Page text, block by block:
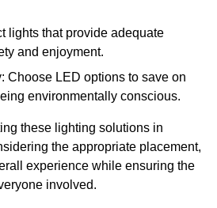
lights that provide adequate
and enjoyment.
Choose LED options to save on
environmentally conscious.
these lighting solutions in
the appropriate placement,
experience while ensuring the
involved.